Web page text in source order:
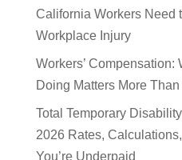
California Workers Need
Workplace Injury
Workers’ Compensation:
Doing Matters More
Total Temporary
2026 Rates,
You’re Underpaid